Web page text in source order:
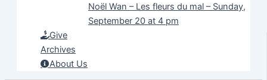
Noël Wan – Les fleurs du mal – Sunday,
September 20 at 4 pm
Give
Archives
About Us